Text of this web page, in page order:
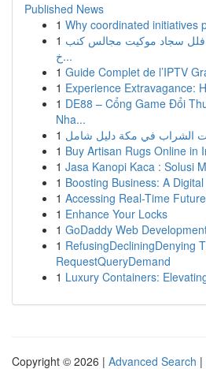
Published News
1 Why coordinated initiatives
1 سجاد موكيت مجالس كنب
خ...
1 Guide Complet de l’IPTV
1 Experience Extravagance:
1 DE88 – Cổng Game Đổi
Nha...
1 الشراب في مكة دليل شامل
1 Buy Artisan Rugs Online in
1 Jasa Kanopi Kaca : Solusi
1 Boosting Business: A
1 Accessing Real-Time
1 Enhance Your Locks
1 GoDaddy Web
1 RefusingDecliningDenying
RequestQueryDemand
1 Luxury Containers:
Copyright © 2026 | Advanced Search |